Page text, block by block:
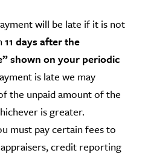
will be late if it is not
11 days after the
shown on your periodic
is late we may
the unpaid amount of the
is greater.
must pay certain fees to
credit reporting